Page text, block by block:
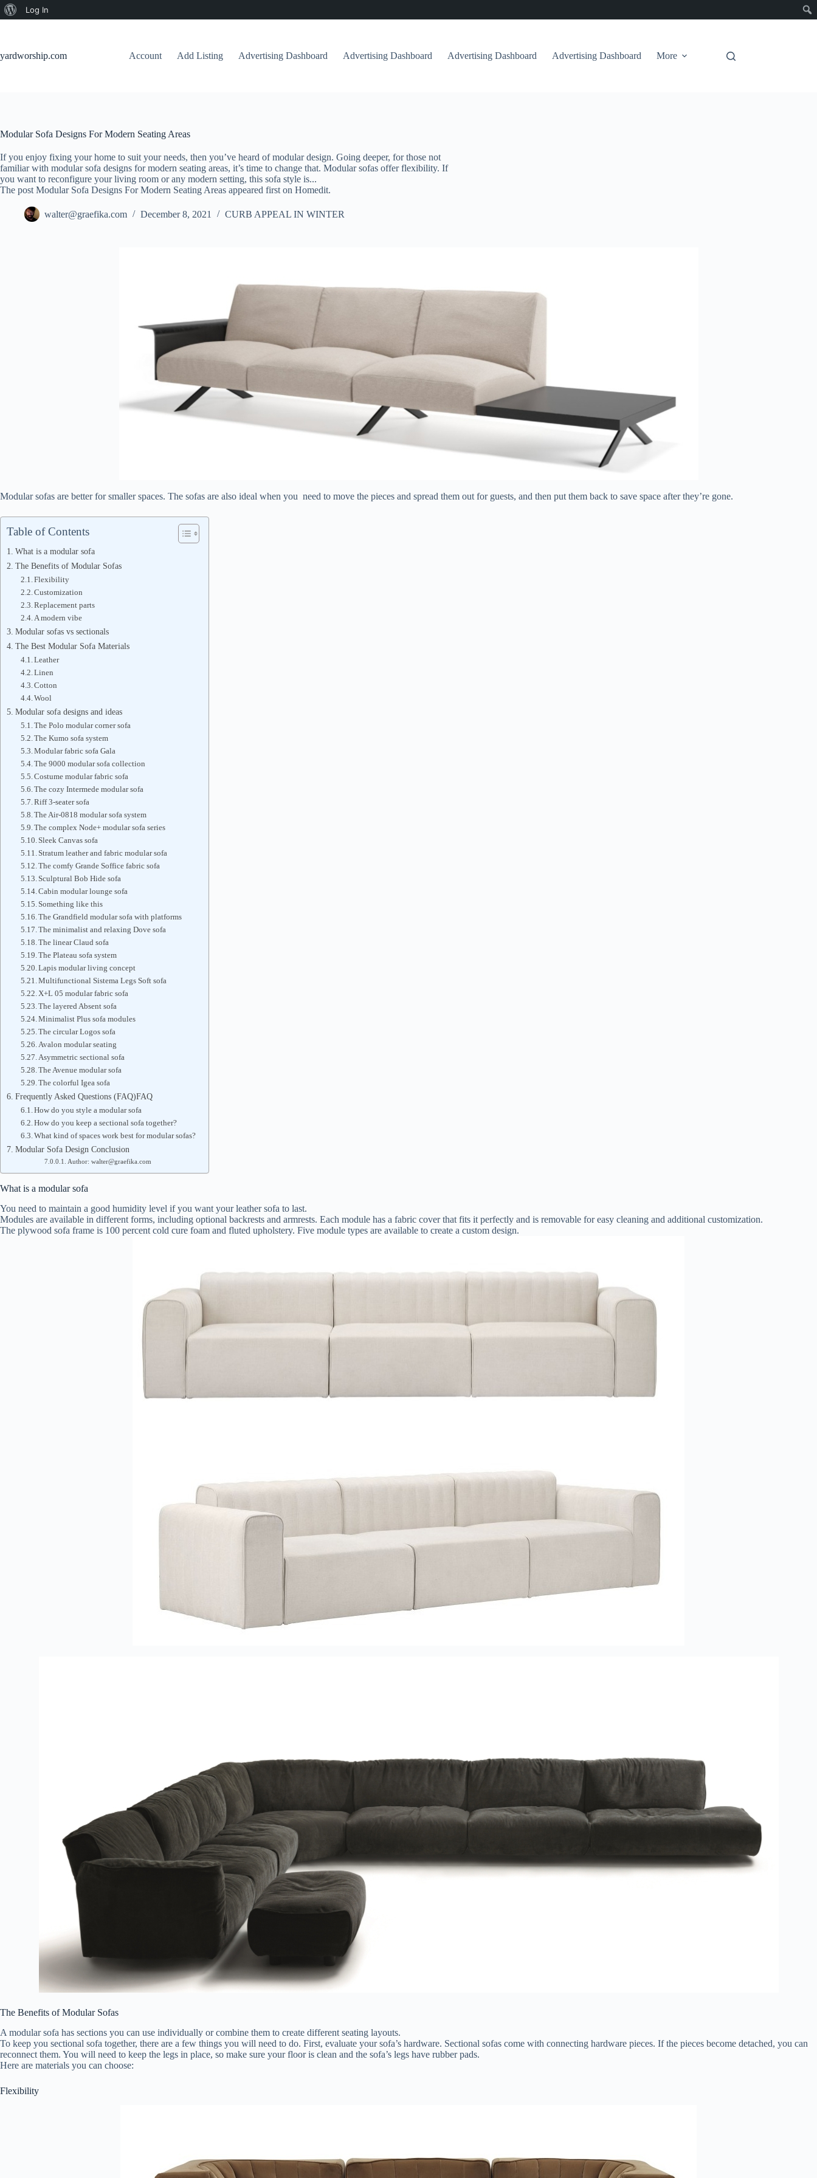
About
Log In
yardworship.com
Account Add Listing Advertising Dashboard Advertising Dashboard Advertising Dashboard Advertising Dashboard More
Modular Sofa Designs For Modern Seating Areas
If you enjoy fixing your home to suit your needs, then you’ve heard of modular design. Going deeper, for those not
familiar with modular sofa designs for modern seating areas, it’s time to change that. Modular sofas offer flexibility. If
you want to reconfigure your living room or any modern setting, this sofa style is...
The post Modular Sofa Designs For Modern Seating Areas appeared first on Homedit.
walter@graefika.com December 8, 2021 CURB APPEAL IN WINTER
Modular sofas are better for smaller spaces. The sofas are also ideal when you need to move the pieces and spread them out for guests, and then put them back to save space after they’re gone.
Table of Contents
What is a modular sofa
The Benefits of Modular Sofas
Flexibility
Customization
Replacement parts
A modern vibe
Modular sofas vs sectionals
The Best Modular Sofa Materials
Leather
Linen
Cotton
Wool
Modular sofa designs and ideas
The Polo modular corner sofa
The Kumo sofa system
Modular fabric sofa Gala
The 9000 modular sofa collection
Costume modular fabric sofa
The cozy Intermede modular sofa
Riff 3-seater sofa
The Air-0818 modular sofa system
The complex Node+ modular sofa series
Sleek Canvas sofa
Stratum leather and fabric modular sofa
The comfy Grande Soffice fabric sofa
Sculptural Bob Hide sofa
Cabin modular lounge sofa
Something like this
The Grandfield modular sofa with platforms
The minimalist and relaxing Dove sofa
The linear Claud sofa
The Plateau sofa system
Lapis modular living concept
Multifunctional Sistema Legs Soft sofa
X+L 05 modular fabric sofa
The layered Absent sofa
Minimalist Plus sofa modules
The circular Logos sofa
Avalon modular seating
Asymmetric sectional sofa
The Avenue modular sofa
The colorful Igea sofa
Frequently Asked Questions (FAQ)FAQ
How do you style a modular sofa
How do you keep a sectional sofa together?
What kind of spaces work best for modular sofas?
Modular Sofa Design Conclusion
Author: walter@graefika.com
What is a modular sofa
You need to maintain a good humidity level if you want your leather sofa to last.
Modules are available in different forms, including optional backrests and armrests. Each module has a fabric cover that fits it perfectly and is removable for easy cleaning and additional customization.
The plywood sofa frame is 100 percent cold cure foam and fluted upholstery. Five module types are available to create a custom design.
The Benefits of Modular Sofas
A modular sofa has sections you can use individually or combine them to create different seating layouts.
To keep you sectional sofa together, there are a few things you will need to do. First, evaluate your sofa’s hardware. Sectional sofas come with connecting hardware pieces. If the pieces become detached, you can
reconnect them. You will need to keep the legs in place, so make sure your floor is clean and the sofa’s legs have rubber pads.
Here are materials you can choose:
Flexibility